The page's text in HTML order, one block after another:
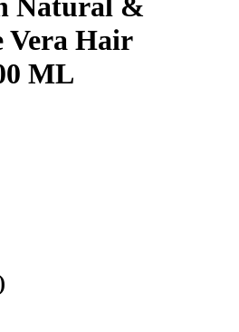
Natural &
Vera Hair
ML